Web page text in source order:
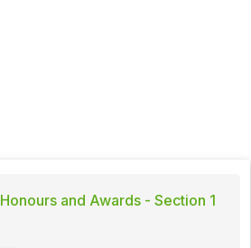
Honours and Awards - Section 1